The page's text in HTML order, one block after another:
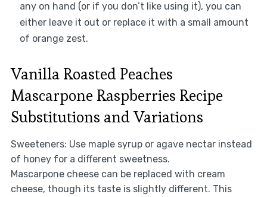
any on hand (or if you don’t like using it), you can
either leave it out or replace it with a small amount
of orange zest.
Vanilla Roasted Peaches
Mascarpone Raspberries Recipe
Substitutions and Variations
Sweeteners: Use maple syrup or agave nectar instead
of honey for a different sweetness.
Mascarpone cheese can be replaced with cream
cheese, though its taste is slightly different. This